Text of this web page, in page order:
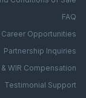
FAQ
Career Opportunities
Partnership Inquiries
WIR Compensation
Testimonial Support